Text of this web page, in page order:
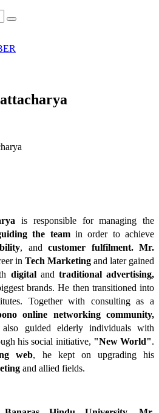
the team
, and customer fulfilment. Mr.
in Tech Marketing and later gained
digital and traditional advertising,
brands. He then transitioned into
Together with consulting as a
online networking community,
guided elderly individuals with
his social initiative, "New World".
web, he kept on upgrading his
and allied fields.